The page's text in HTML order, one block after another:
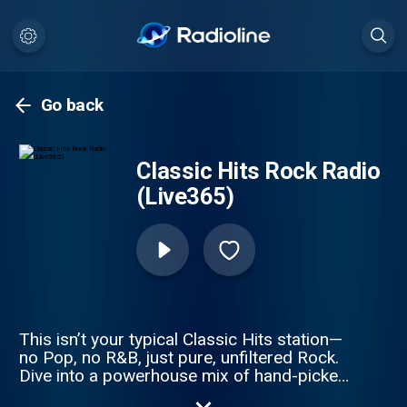
Go back
Classic Hits Rock Radio
(Live365)
This isn’t your typical Classic Hits station—
no Pop, no R&B, just pure, unfiltered Rock.
Dive into a powerhouse mix of hand-picked